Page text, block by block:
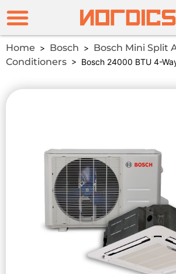
Home > Bosch > Bosch Mini Split
Conditioners > Bosch 24000 BTU 4-